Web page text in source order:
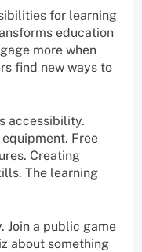
for learning
education
more when
find new ways to
accessibility.
Free
Creating
The learning
Join a public game
about something